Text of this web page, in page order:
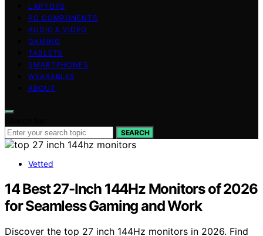
LAPTOPS
PC COMPONENTS
AUDIO & VIDEO
GAMING
TABLETS
SMARTPHONES
WEARABLES
ABOUT
SEARCH
Vetted
14 Best 27-Inch 144Hz Monitors of 2026
for Seamless Gaming and Work
Discover the top 27 inch 144Hz monitors in 2026. Find